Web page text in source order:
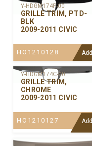
Y-HDGM174P-00
GRILLE TRIM, PTD-
BLK
2009-2011 CIVIC
HO1210128 Add
Y-HDGM174C-00
GRILLE TRIM,
CHROME
2009-2011 CIVIC
HO1210127 Add